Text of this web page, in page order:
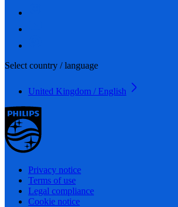
Select country / language
United Kingdom / English
Privacy notice
Terms of use
Legal compliance
Cookie notice